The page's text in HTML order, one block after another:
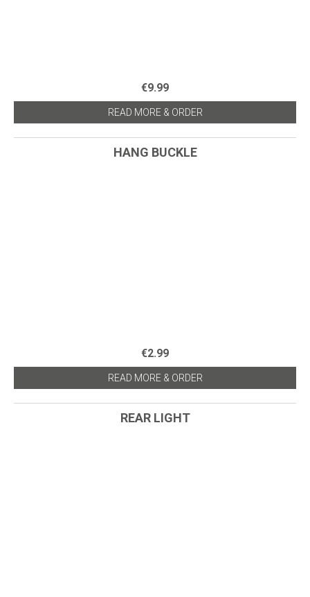
€9.99
READ MORE & ORDER
HANG BUCKLE
€2.99
READ MORE & ORDER
REAR LIGHT